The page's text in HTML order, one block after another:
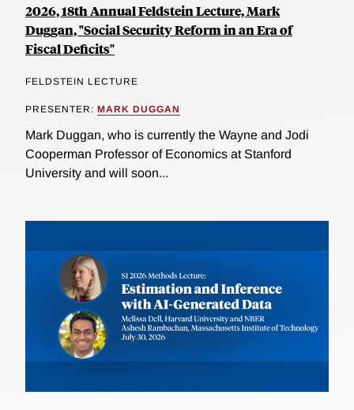
2026, 18th Annual Feldstein Lecture, Mark
Duggan, "Social Security Reform in an Era of
Fiscal Deficits"
FELDSTEIN LECTURE
PRESENTER: MARK DUGGAN
Mark Duggan, who is currently the Wayne and Jodi
Cooperman Professor of Economics at Stanford
University and will soon...